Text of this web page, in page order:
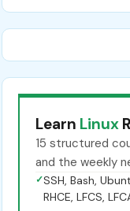
Learn Linux
15 structured
and the weekly
✓SSH, Bash,
RHCE, LFCS,